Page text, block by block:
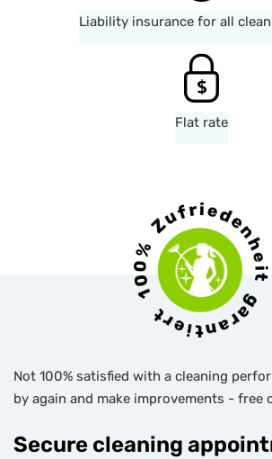
Liability insurance for all
Flat rate
Not 100% satisfied with a cleaning
by again and make improvements - free
Secure cleaning